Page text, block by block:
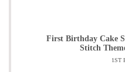
First Birthday Cake
Stitch
1ST